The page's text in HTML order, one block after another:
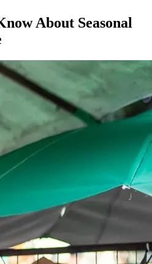
About Seasonal